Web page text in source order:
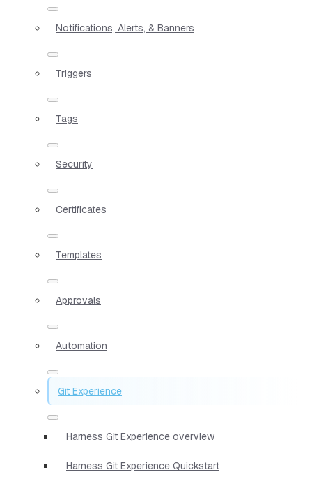
Notifications, Alerts, & Banners
Triggers
Tags
Security
Certificates
Templates
Approvals
Automation
Git Experience
Harness Git Experience overview
Harness Git Experience Quickstart